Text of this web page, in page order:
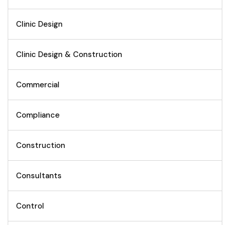
Clinic Design
Clinic Design & Construction
Commercial
Compliance
Construction
Consultants
Control